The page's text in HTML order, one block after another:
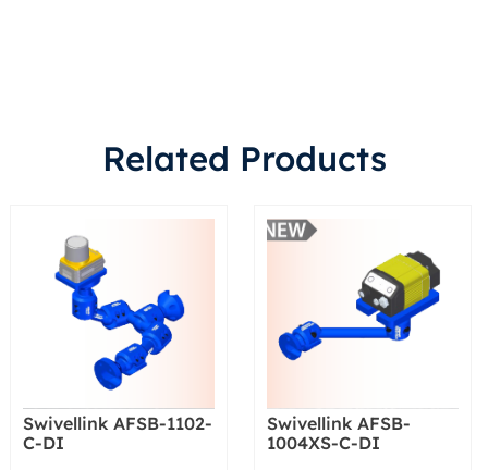
Related Products
Swivellink AFSB-1102-
C-DI
Swivellink AFSB-
1004XS-C-DI